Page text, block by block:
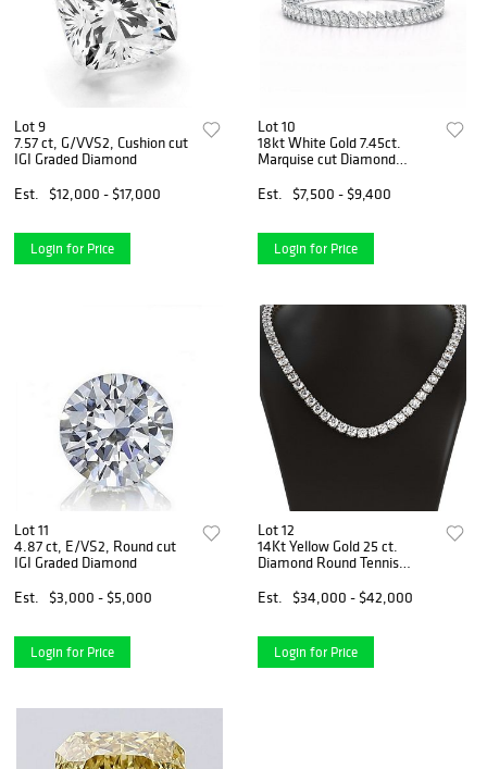
Lot 9
7.57 ct, G/VVS2, Cushion cut
IGI Graded Diamond
Est.
$12,000 - $17,000
Login for Price
Lot 10
18kt White Gold 7.45ct.
Marquise cut Diamond
Est.
$7,500 - $9,400
Login for Price
Lot 11
4.87 ct, E/VS2, Round cut
IGI Graded Diamond
Est.
$3,000 - $5,000
Login for Price
Lot 12
14Kt Yellow Gold 25 ct.
Diamond Round Tennis
Est.
$34,000 - $42,000
Login for Price